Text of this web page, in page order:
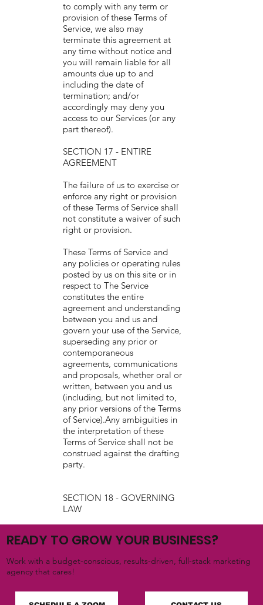
to comply with any term or
provision of these Terms of
Service, we also may
terminate this agreement at
any time without notice and
you will remain liable for all
amounts due up to and
including the date of
termination; and/or
accordingly may deny you
access to our Services (or any
part thereof).
SECTION 17 - ENTIRE
AGREEMENT
The failure of us to exercise or
enforce any right or provision
of these Terms of Service shall
not constitute a waiver of such
right or provision.
These Terms of Service and
any policies or operating rules
posted by us on this site or in
respect to The Service
constitutes the entire
agreement and understanding
between you and us and
govern your use of the Service,
superseding any prior or
contemporaneous
agreements, communications
and proposals, whether oral or
written, between you and us
(including, but not limited to,
any prior versions of the Terms
of Service).Any ambiguities in
the interpretation of these
Terms of Service shall not be
construed against the drafting
party.
SECTION 18 - GOVERNING
LAW
any separate agreements
Services shall be governed by
and construed in accordance
READY TO GROW YOUR BUSINESS?
Work with a budget-conscious, results-driven, full-stack marketing
agency that cares!